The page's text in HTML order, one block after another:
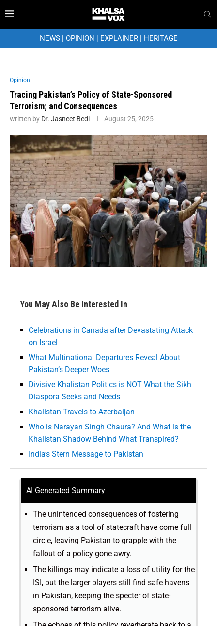
NEWS| OPINION | EXPLAINER| HERITAGE
Opinion
Tracing Pakistan’s Policy of State-Sponsored
Terrorism; and Consequences
written by Dr. Jasneet Bedi August 25, 2025
You May Also Be Interested In
Celebrations in Canada after Devastating Attack
on Israel
What Multinational Departures Reveal About
Pakistan’s Deeper Woes
Divisive Khalistan Politics is NOT What the Sikh
Diaspora Seeks and Needs
Khalistan Travels to Azerbaijan
Who is Narayan Singh Chaura? And What is the
Khalistan Shadow Behind What Transpired?
India’s Stern Message to Pakistan
AI Generated Summary
The unintended consequences of fostering
terrorism as a tool of statecraft have come full
circle, leaving Pakistan to grapple with the
fallout of a policy gone awry.
The killings may indicate a loss of utility for the
ISI, but the larger players still find safe havens
in Pakistan, keeping the specter of state-
sponsored terrorism alive.